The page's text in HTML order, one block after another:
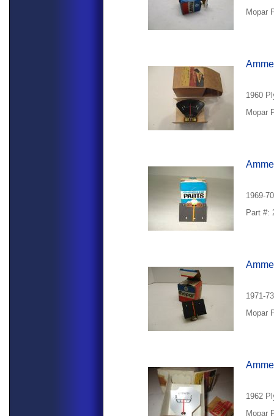
Mopar
1960
Mopar
1969-
Part #:
1971-
Mopar
1962
Mopar